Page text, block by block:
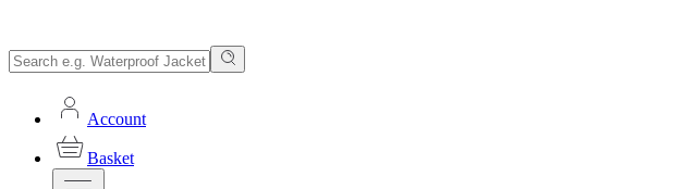
Account
Basket